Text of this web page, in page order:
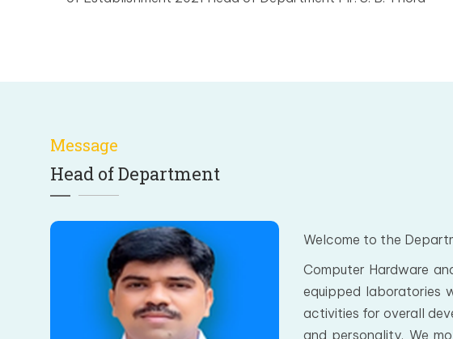
Message
Head of Department
Welcome to the
Computer Hardware
equipped laboratories
activities for overall
and personality. We